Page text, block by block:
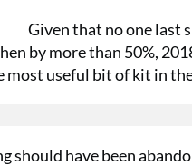
Given that no one last
by more than 50%,
most useful bit of kit in
should have been